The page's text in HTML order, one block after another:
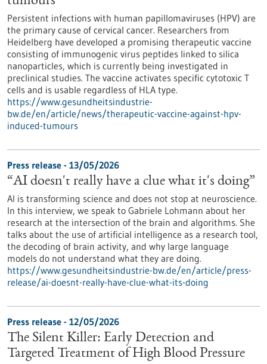
Persistent infections with human papillomaviruses (HPV) are
the primary cause of cervical cancer. Researchers from
Heidelberg have developed a promising therapeutic vaccine
consisting of immunogenic virus peptides linked to silica
nanoparticles, which is currently being investigated in
preclinical studies. The vaccine activates specific cytotoxic T
cells and is usable regardless of HLA type.
https://www.gesundheitsindustrie-
bw.de/en/article/news/therapeutic-vaccine-against-hpv-
induced-tumours
Press release - 13/05/2026
“AI doesn't really have a clue what it's doing”
AI is transforming science and does not stop at neuroscience.
In this interview, we speak to Gabriele Lohmann about her
research at the intersection of the brain and algorithms. She
talks about the use of artificial intelligence as a research tool,
the decoding of brain activity, and why large language
models do not understand what they are doing.
https://www.gesundheitsindustrie-bw.de/en/article/press-
release/ai-doesnt-really-have-clue-what-its-doing
Press release - 12/05/2026
The Silent Killer: Early Detection and
Targeted Treatment of High Blood Pressure